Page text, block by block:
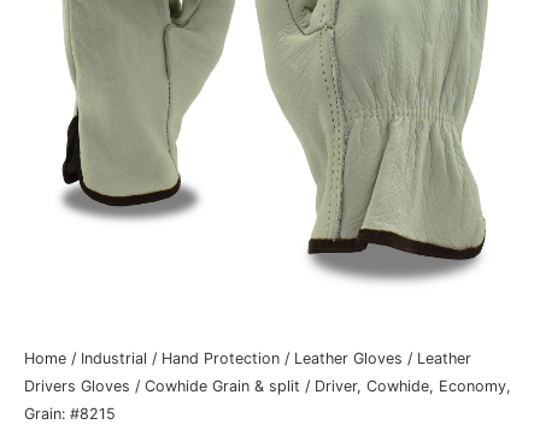
Home / Industrial / Hand Protection / Leather Gloves / Leather
Drivers Gloves / Cowhide Grain & split / Driver, Cowhide, Economy,
Grain: #8215